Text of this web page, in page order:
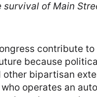
of Main
contribute
because
other bipartisan
operates an